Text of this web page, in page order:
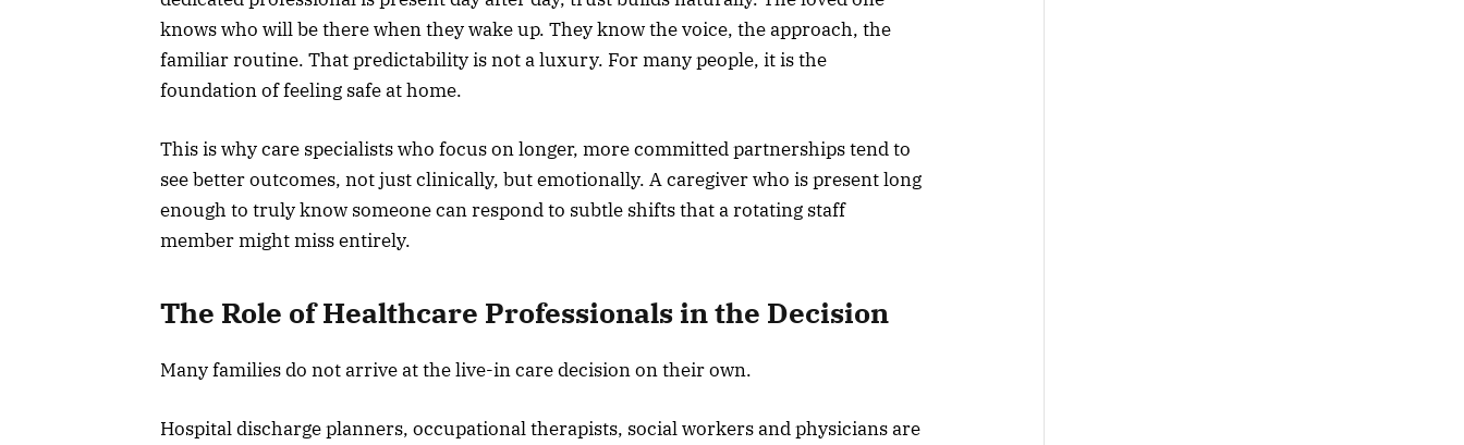
knows who will be there when they wake up. They know the voice, the approach, the
familiar routine. That predictability is not a luxury. For many people, it is the
foundation of feeling safe at home.
This is why care specialists who focus on longer, more committed partnerships tend to
see better outcomes, not just clinically, but emotionally. A caregiver who is present long
enough to truly know someone can respond to subtle shifts that a rotating staff
member might miss entirely.
The Role of Healthcare Professionals in the Decision
Many families do not arrive at the live-in care decision on their own.
Hospital discharge planners, occupational therapists, social workers and physicians are